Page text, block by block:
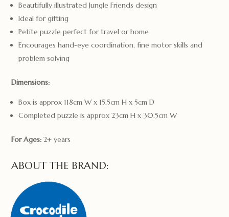
Beautifully illustrated Jungle Friends design
Ideal for gifting
Petite puzzle perfect for travel or home
Encourages hand-eye coordination, fine motor skills and
problem solving
Dimensions:
Box is approx 118cm W x 15.5cm H x 5cm D
Completed puzzle is approx 23cm H x 30.5cm W
For Ages: 2+ years
ABOUT THE BRAND: